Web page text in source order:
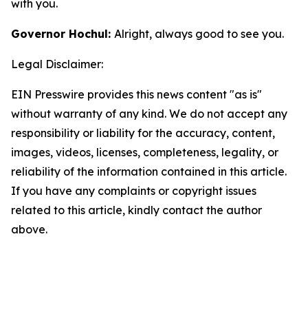
with you.
Governor Hochul: Alright, always good to see you.
Legal Disclaimer:
EIN Presswire provides this news content "as is"
without warranty of any kind. We do not accept any
responsibility or liability for the accuracy, content,
images, videos, licenses, completeness, legality, or
reliability of the information contained in this article.
If you have any complaints or copyright issues
related to this article, kindly contact the author
above.